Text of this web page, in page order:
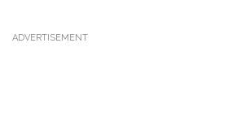
ADVERTISEMENT